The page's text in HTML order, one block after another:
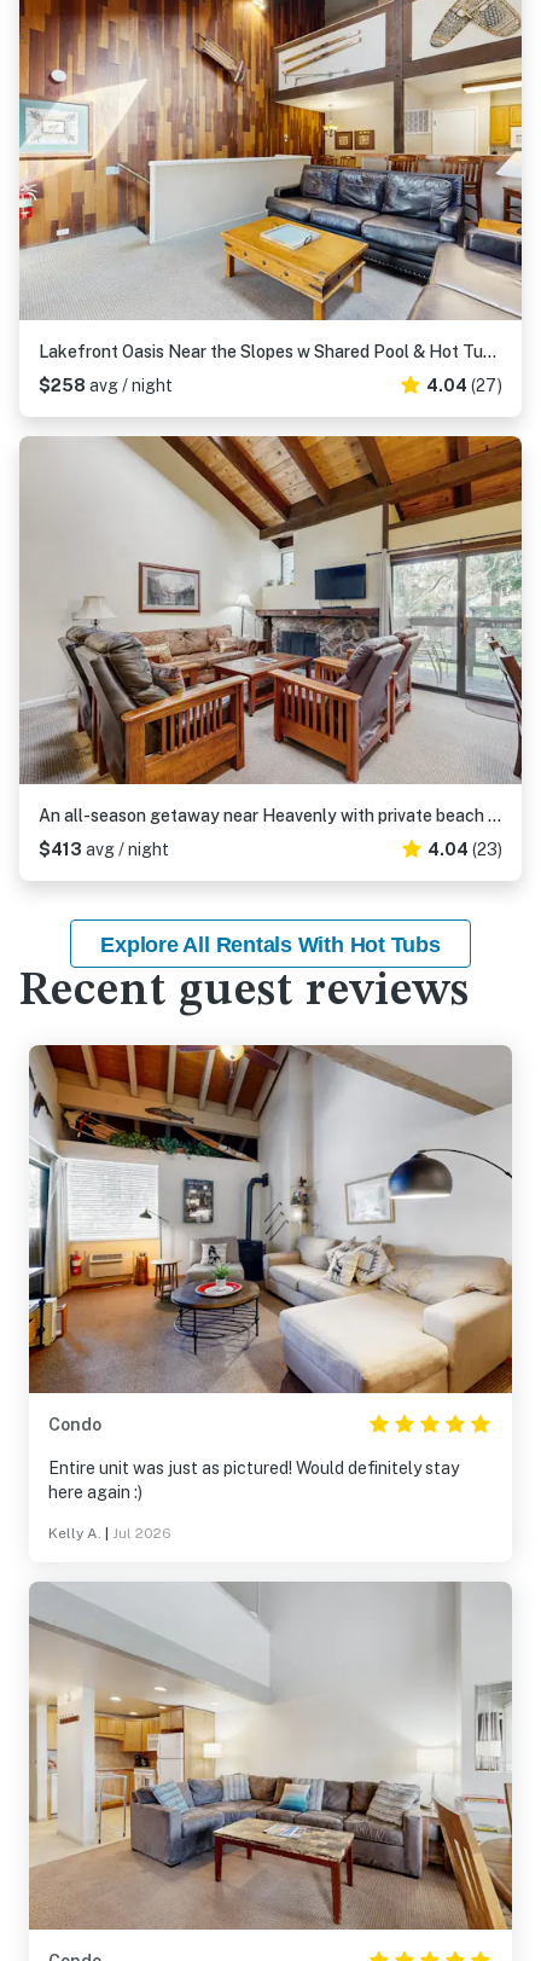
Lakefront Oasis Near the Slopes w Shared Pool & Hot Tub, Beach Access & WiFi
$258 avg / night 4.04 (27)
An all-season getaway near Heavenly with private beach access & a lakefront pool
$413 avg / night 4.04 (23)
Explore All Rentals With Hot Tubs
Recent guest reviews
Condo
Entire unit was just as pictured! Would definitely stay
here again :)
Kelly A. Jul 2026